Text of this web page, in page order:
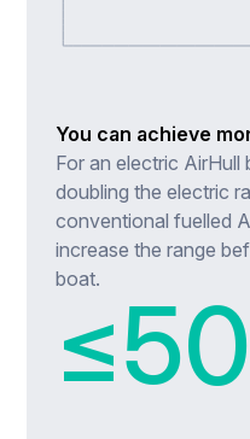
You can achieve
For an electric
doubling the electric
conventional fuelled
increase the range
boat.
≤50